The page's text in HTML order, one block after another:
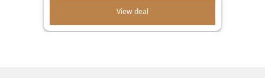
View deal